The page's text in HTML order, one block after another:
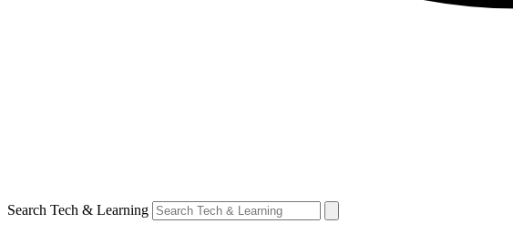
Search Tech & Learning